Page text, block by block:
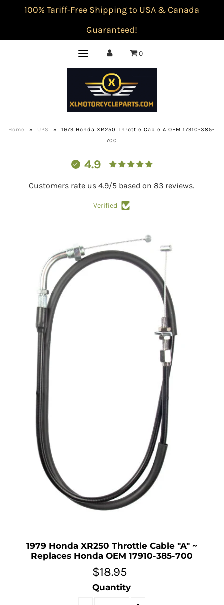
100% Tariff-Free Shipping to USA & Canada
Guaranteed!
0
Home » UPS »
1979 Honda XR250 Throttle Cable A OEM 17910-385-
700
4.9
Customers rate us 4.9/5 based on 83 reviews.
Verified
1979 Honda XR250 Throttle Cable "A" ~
Replaces Honda OEM 17910-385-700
$18.95
Quantity